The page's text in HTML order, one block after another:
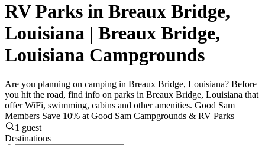
RV Parks in Breaux Bridge,
Louisiana | Breaux Bridge,
Louisiana Campgrounds
Are you planning on camping in Breaux Bridge, Louisiana? Before
you hit the road, find info on parks in Breaux Bridge, Louisiana that
offer WiFi, swimming, cabins and other amenities. Good Sam
Members Save 10% at Good Sam Campgrounds & RV Parks
1 guest
Destinations